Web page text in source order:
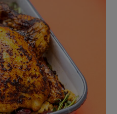
Motors sub sections